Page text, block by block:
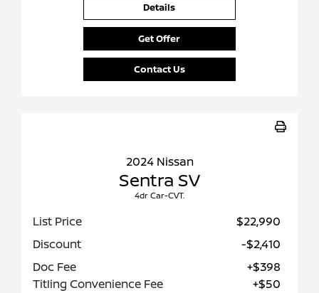
Details
Get Offer
Contact Us
2024 Nissan
Sentra SV
4dr Car-CVT.
List Price
$22,990
Discount
-$2,410
Doc Fee
+$398
Titling Convenience Fee
+$50